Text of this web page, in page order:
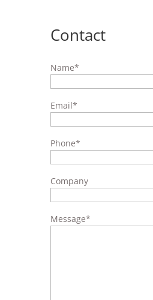
Contact
Name*
Email*
Phone*
Company
Message*